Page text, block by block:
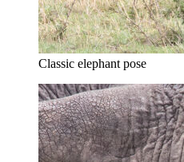
Classic elephant pose